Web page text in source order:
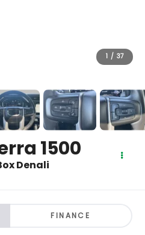
1 / 37
1500
Denali
FINANCE